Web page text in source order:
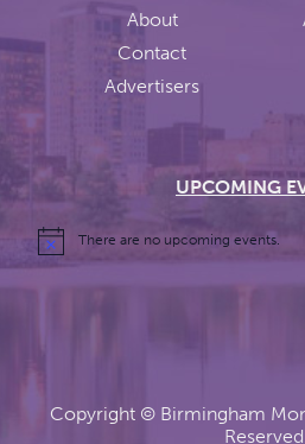
About
Contact
Advertisers
UPCOMING
There are no upcoming events.
Copyright © Birmingham